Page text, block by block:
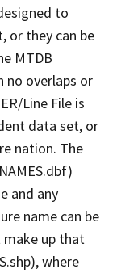
to
or they can be
MTDB
no overlaps or
Line File is
data set, or
nation. The
and any
name can be
up that
where